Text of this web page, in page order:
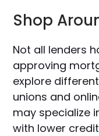
Shop
Not all lenders
approving
explore
unions and
may specialize
with lower